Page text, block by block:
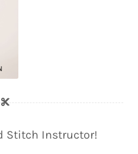
Stitch Instructor!